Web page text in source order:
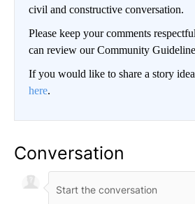
civil and constructive conversation.
Please keep your comments
can review our Community
If you would like to share a story
here.
Conversation